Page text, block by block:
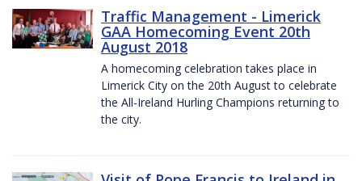
Traffic Management - Limerick
GAA Homecoming Event 20th
August 2018
A homecoming celebration takes place in
Limerick City on the 20th August to celebrate
the All-Ireland Hurling Champions returning to
the city.